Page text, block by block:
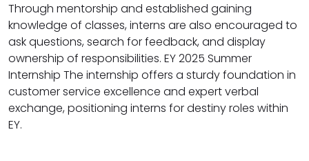
Through mentorship and established gaining
knowledge of classes, interns are also encouraged to
ask questions, search for feedback, and display
ownership of responsibilities. EY 2025 Summer
Internship The internship offers a sturdy foundation in
customer service excellence and expert verbal
exchange, positioning interns for destiny roles within
EY.